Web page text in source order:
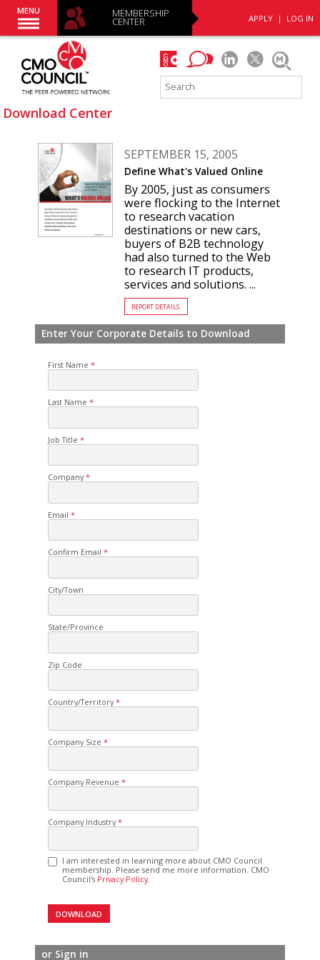
APPLY | LOG IN
MENU MEMBERSHIP
CENTER
Download Center
SEPTEMBER 15, 2005
Define What's Valued Online
By 2005, just as consumers
were flocking to the Internet
to research vacation
destinations or new cars,
buyers of B2B technology
had also turned to the Web
to research IT products,
services and solutions. ...
REPORT DETAILS
Enter Your Corporate Details to Download
First Name
Last Name
Job Title
Company
Email
Confirm Email
City/Town
State/Province
Zip Code
Country/Territory
Company Size
Company Revenue
Company Industry
I am interested in learning more about CMO Council
membership. Please send me more information. CMO
Council’s Privacy Policy.
or Sign in